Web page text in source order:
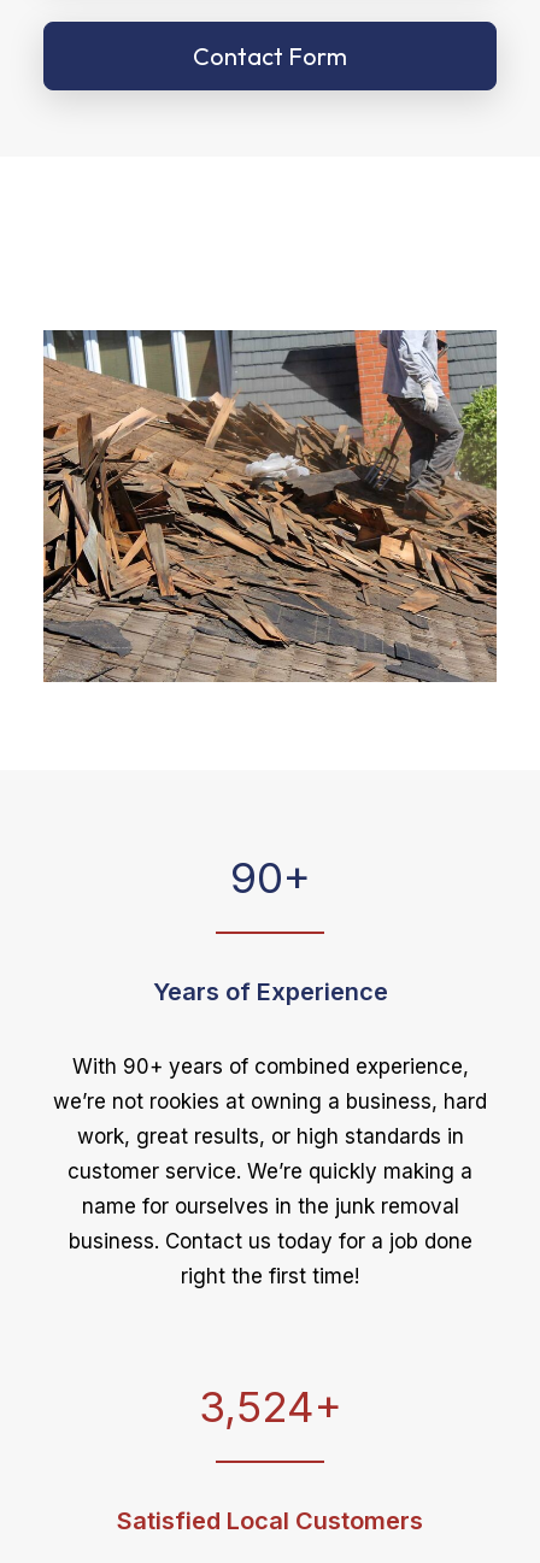
Contact Form
90+
Years of Experience
With 90+ years of combined experience,
we’re not rookies at owning a business, hard
work, great results, or high standards in
customer service. We’re quickly making a
name for ourselves in the junk removal
business. Contact us today for a job done
right the first time!
3,524+
Satisfied Local Customers